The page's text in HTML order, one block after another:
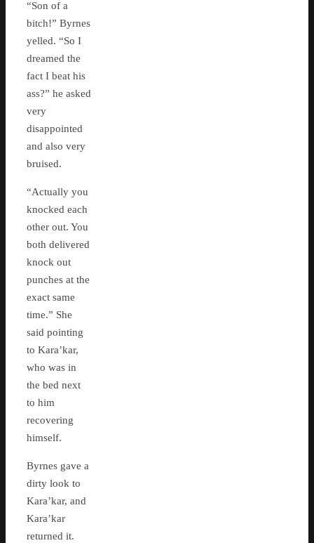
“Son of a
bitch!” Byrnes
yelled. “So I
dreamed the
fact I beat his
ass?” he asked
very
disappointed
and also very
bruised.
“Actually you
knocked each
other out. You
both delivered
knock out
punches at the
exact same
time.” She
said pointing
to Kara’kar,
who was in
the bed next
to him
recovering
himself.
Byrnes gave a
dirty look to
Kara’kar, and
Kara’kar
returned it.